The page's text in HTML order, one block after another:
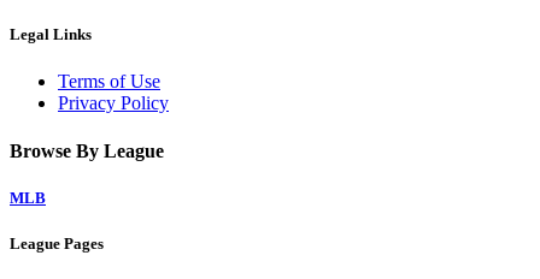
Legal Links
Terms of Use
Privacy Policy
Browse By League
MLB
League Pages